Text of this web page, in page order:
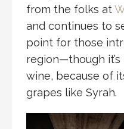
from the folks at
and continues to
point for those
region—though it’s
wine, because of
grapes like Syrah.